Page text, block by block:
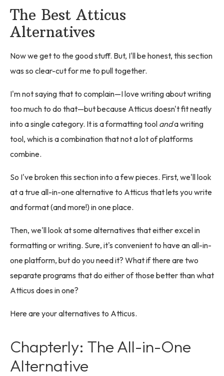
The Best Atticus
Alternatives
Now we get to the good stuff. But, I'll be honest, this section
was so clear-cut for me to pull together.
I'm not saying that to complain—I love writing about writing
too much to do that—but because Atticus doesn't fit neatly
into a single category. It is a formatting tool anda writing
tool, which is a combination that not a lot of platforms
combine.
So I've broken this section into a few pieces. First, we'll look
at a true all-in-one alternative to Atticus that lets you write
and format (and more!) in one place.
Then, we'll look at some alternatives that either excel in
formatting or writing. Sure, it's convenient to have an all-in-
one platform, but do you need it? What if there are two
separate programs that do either of those better than what
Atticus does in one?
Here are your alternatives to Atticus.
Chapterly: The All-in-One
Alternative